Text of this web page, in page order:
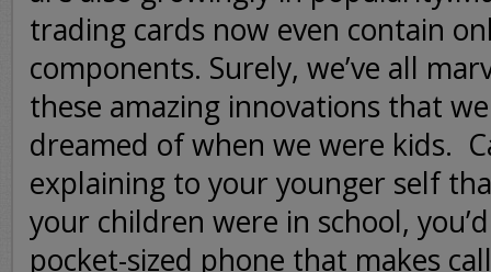
trading cards now even contain
components. Surely, we’ve all
these amazing innovations that
dreamed of when we were kids.
explaining to your younger self
your children were in school,
pocket-sized phone that makes